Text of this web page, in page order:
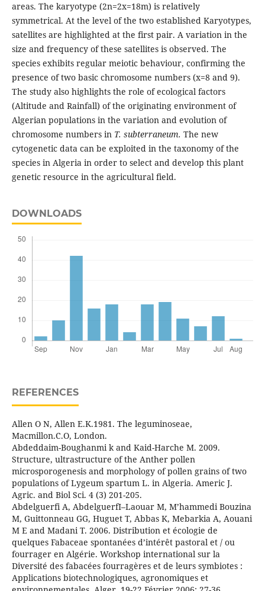
areas. The karyotype (2n=2x=18m) is relatively
symmetrical. At the level of the two established Karyotypes,
satellites are highlighted at the first pair. A variation in the
size and frequency of these satellites is observed. The
species exhibits regular meiotic behaviour, confirming the
presence of two basic chromosome numbers (x=8 and 9).
The study also highlights the role of ecological factors
(Altitude and Rainfall) of the originating environment of
Algerian populations in the variation and evolution of
chromosome numbers in T. subterraneum. The new
cytogenetic data can be exploited in the taxonomy of the
species in Algeria in order to select and develop this plant
genetic resource in the agricultural field.
DOWNLOADS
REFERENCES
Allen O N, Allen E.K.1981. The leguminoseae,
Macmillon.C.O, London.
Abdeddaim-Boughanmi k and Kaid-Harche M. 2009.
Structure, ultrastructure of the Anther pollen
microsporogenesis and morphology of pollen grains of two
populations of Lygeum spartum L. in Algeria. Americ J.
Agric. and Biol Sci. 4 (3) 201-205.
Abdelguerfi A, AbdelguerfI–Laouar M, M’hammedi Bouzina
M, Guittonneau GG, Huguet T, Abbas K, Mebarkia A, Aouani
M E and Madani T. 2006. Distribution et écologie de
quelques Fabaceae spontanées d’intérêt pastoral et / ou
fourrager en Algérie. Workshop international sur la
Diversité des fabacées fourragères et de leurs symbiotes :
Applications biotechnologiques, agronomiques et